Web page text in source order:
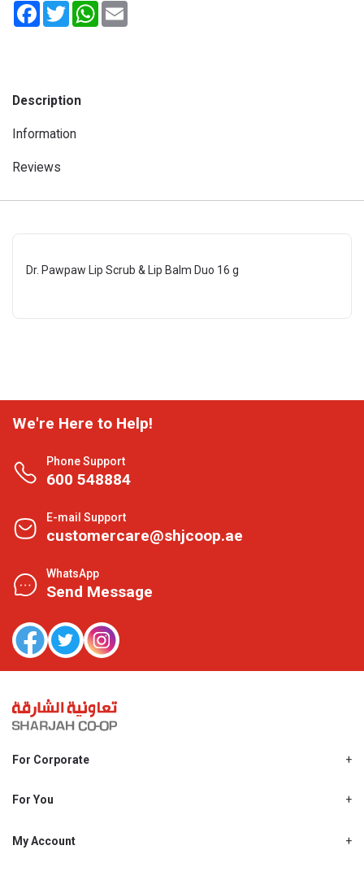
FacebookTwitterWhatsApp
Description
Information
Reviews
Dr. Pawpaw Lip Scrub & Lip Balm Duo 16 g
We're Here to Help!
Phone Support
600 548884
E-mail Support
customercare@shjcoop.ae
WhatsApp
Send Message
For Corporate
Shjcoop.ae
Work With Us
For You
Promotions
My Account